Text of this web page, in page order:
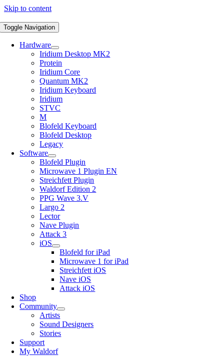
Skip to content
Toggle Navigation
Hardware
Iridium Desktop MK2
Protein
Iridium Core
Quantum MK2
Iridium Keyboard
Iridium
STVC
M
Blofeld Keyboard
Blofeld Desktop
Legacy
Software
Blofeld Plugin
Microwave 1 Plugin EN
Streichfett Plugin
Waldorf Edition 2
PPG Wave 3.V
Largo 2
Lector
Nave Plugin
Attack 3
iOS
Blofeld for iPad
Microwave 1 for iPad
Streichfett iOS
Nave iOS
Attack iOS
Shop
Community
Artists
Sound Designers
Stories
Support
My Waldorf